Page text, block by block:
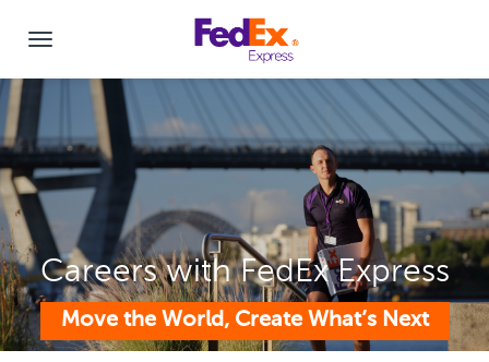
Careers with FedEx Express
Move the World, Create What’s Next